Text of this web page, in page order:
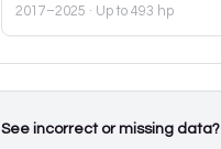
2017–2025 · Up to 493 hp
See incorrect or missing data?